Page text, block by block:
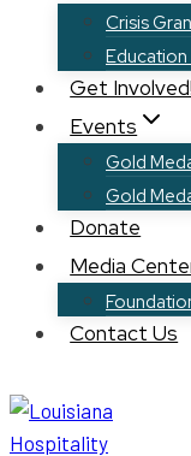
Crisis
Education
Get Involved!
Events
Gold
Gold
Donate
Media
Contact Us